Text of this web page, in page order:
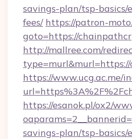
savings-plan/tsp-basics/
fees/ https://patron-
goto=https://
http://mallree.com/
https://www.ucg.ac.me/
https://esanok.pl/ox2/
savings-plan/tsp-basics/